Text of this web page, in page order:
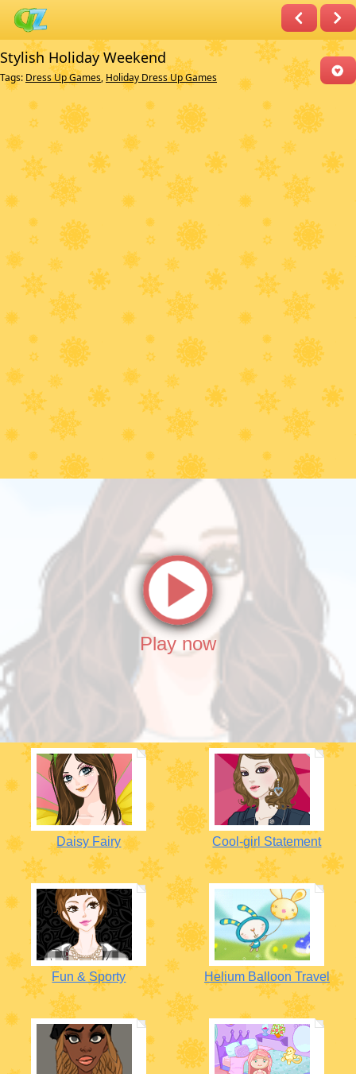
Stylish Holiday Weekend
Tags: Dress Up Games, Holiday Dress Up Games
Play now
Daisy Fairy Cool-girl Statement
Fun & Sporty Helium Balloon Travel